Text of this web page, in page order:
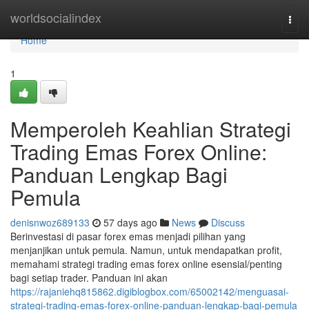
worldsocialindex
Home
Home
1
Memperoleh Keahlian Strategi
Trading Emas Forex Online:
Panduan Lengkap Bagi
Pemula
denisnwoz689133 57 days ago News
Discuss
Berinvestasi di pasar forex emas menjadi pilihan yang
menjanjikan untuk pemula. Namun, untuk mendapatkan profit,
memahami strategi trading emas forex online esensial/penting
bagi setiap trader. Panduan ini akan
https://rajaniehq815862.digiblogbox.com/65002142/menguasai-
strategi-trading-emas-forex-online-panduan-lengkap-bagi-pemula